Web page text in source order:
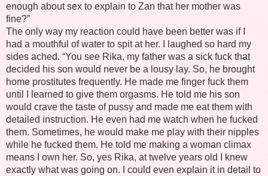
enough about sex to explain to Zan that her mother was
fine?”
The only way my reaction could have been better was if I
had a mouthful of water to spit at her. I laughed so hard my
sides ached. “You see Rika, my father was a sick fuck that
decided his son would never be a lousy lay. So, he brought
home prostitutes frequently. He made me finger fuck them
until I learned to give them orgasms. He told me his son
would crave the taste of pussy and made me eat them with
detailed instruction. He even had me watch when he fucked
them. Sometimes, he would make me play with their nipples
while he fucked them. He told me making a woman climax
means I own her. So, yes Rika, at twelve years old I knew
exactly what was going on. I could even explain it in detail to